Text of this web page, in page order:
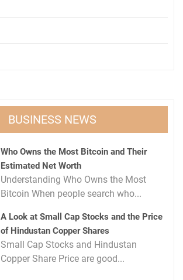
BUSINESS NEWS
Who Owns the Most Bitcoin and Their
Estimated Net Worth
Understanding Who Owns the Most
Bitcoin When people search who...
A Look at Small Cap Stocks and the Price
of Hindustan Copper Shares
Small Cap Stocks and Hindustan
Copper Share Price are good...